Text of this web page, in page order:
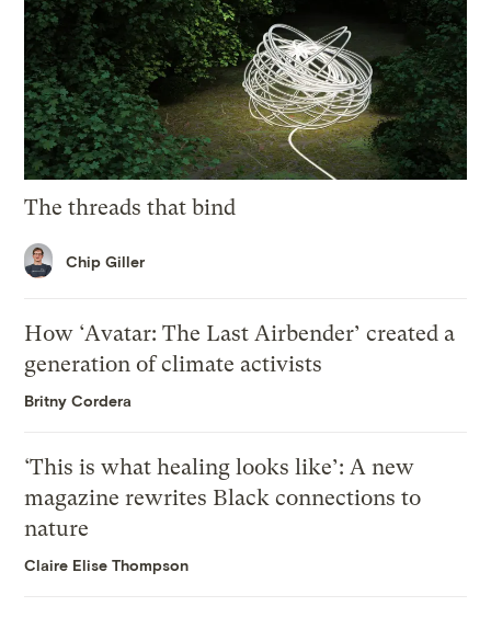
The threads that bind
Chip Giller
How ‘Avatar: The Last Airbender’ created a
generation of climate activists
Britny Cordera
‘This is what healing looks like’: A new
magazine rewrites Black connections to
nature
Claire Elise Thompson